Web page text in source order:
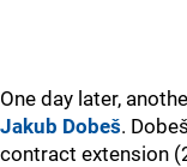
One day later,
Jakub Dobeš.
contract extension